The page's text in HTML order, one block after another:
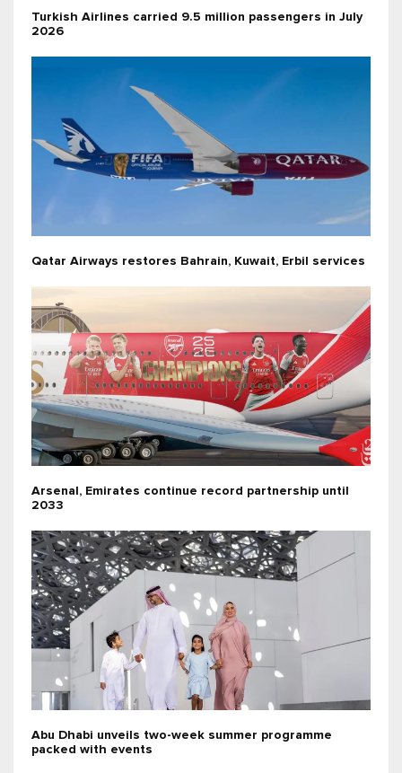
Turkish Airlines carried 9.5 million passengers in July
2026
Qatar Airways restores Bahrain, Kuwait, Erbil services
Arsenal, Emirates continue record partnership until
2033
Abu Dhabi unveils two-week summer programme
packed with events